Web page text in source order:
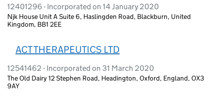
12401296 - Incorporated on 14 January 2020
Njk House Unit A Suite 6, Haslingden Road, Blackburn, United
Kingdom, BB1 2EE
ACT THERAPEUTICS LTD
12541462 - Incorporated on 31 March 2020
The Old Dairy 12 Stephen Road, Headington, Oxford, England, OX3
9AY